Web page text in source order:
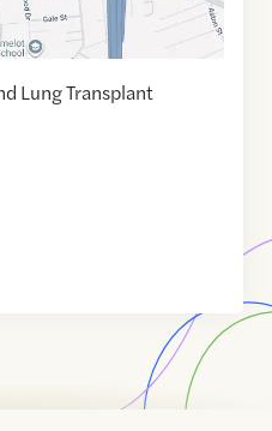
Lung Transplant